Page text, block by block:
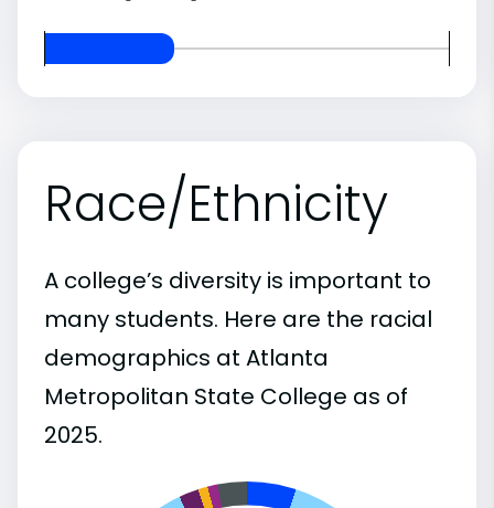
Race/Ethnicity
A college’s diversity is important to
many students. Here are the racial
demographics at Atlanta
Metropolitan State College as of
2025.